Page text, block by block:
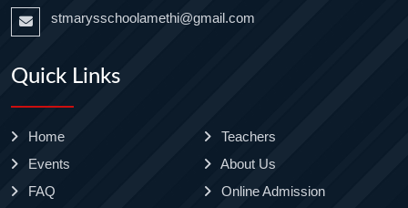
stmarysschoolamethi@gmail.com
Quick Links
Home
Teachers
Events
About Us
FAQ
Online Admission